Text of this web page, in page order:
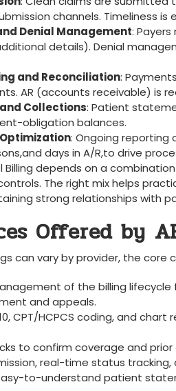
channels. Timeliness
Denial Management:
details). Denial
and Reconciliation:
AR (accounts receivable) is
Collections: Patient
obligation balances.
: Ongoing reporting
days in ‍A/R,to drive
Billing depends on⁤ a
The right mix helps
strong ⁢relationships with
Offered by⁣
can⁣ vary⁤ by provider, the ​core
of‌ the billing
and appeals.
CPT/HCPCS coding, and
to confirm coverage and
real-time status
to-understand patient